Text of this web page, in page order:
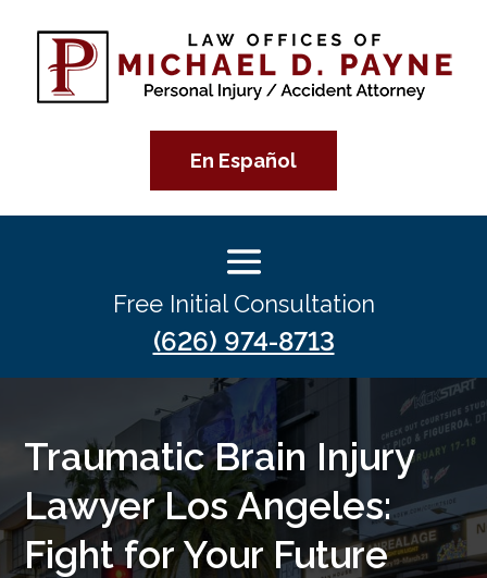
En Español
Free Initial Consultation
(626) 974-8713
Traumatic Brain Injury
Lawyer Los Angeles:
Fight for Your Future